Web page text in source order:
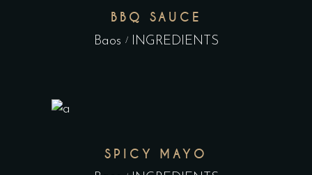
BBQ SAUCE
Baos INGREDIENTS
SPICY MAYO